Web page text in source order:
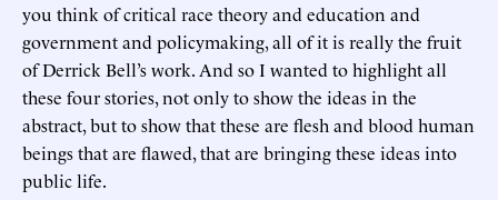
you think of critical race theory and education and
government and policymaking, all of it is really the fruit
of Derrick Bell’s work. And so I wanted to highlight all
these four stories, not only to show the ideas in the
abstract, but to show that these are flesh and blood human
beings that are flawed, that are bringing these ideas into
public life.